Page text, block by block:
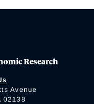
Research
Avenue
02138